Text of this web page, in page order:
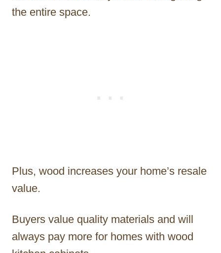
the entire space.
Plus, wood increases your home’s resale
value.
Buyers value quality materials and will
always pay more for homes with wood